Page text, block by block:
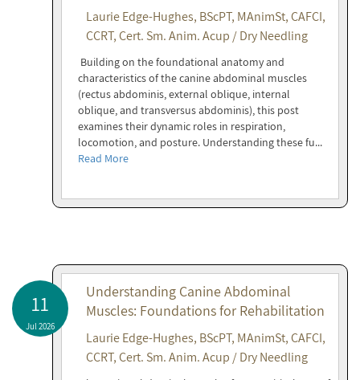
Laurie Edge-Hughes, BScPT, MAnimSt, CAFCI,
CCRT, Cert. Sm. Anim. Acup / Dry Needling
Building on the foundational anatomy and
characteristics of the canine abdominal muscles
(rectus abdominis, external oblique, internal
oblique, and transversus abdominis), this post
examines their dynamic roles in respiration,
locomotion, and posture. Understanding these fu...
Read More
11
Jul 2026
Understanding Canine Abdominal
Muscles: Foundations for Rehabilitation
Laurie Edge-Hughes, BScPT, MAnimSt, CAFCI,
CCRT, Cert. Sm. Anim. Acup / Dry Needling